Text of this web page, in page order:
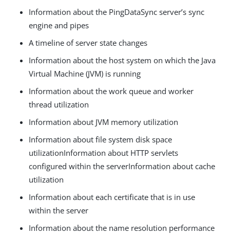
Information about the PingDataSync server’s sync
engine and pipes
A timeline of server state changes
Information about the host system on which the Java
Virtual Machine (JVM) is running
Information about the work queue and worker
thread utilization
Information about JVM memory utilization
Information about file system disk space
utilizationInformation about HTTP servlets
configured within the serverInformation about cache
utilization
Information about each certificate that is in use
within the server
Information about the name resolution performance